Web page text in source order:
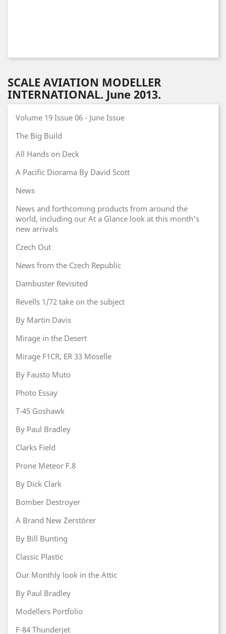
SCALE AVIATION MODELLER
INTERNATIONAL. June 2013.
Volume 19 Issue 06 - June Issue
The Big Build
All Hands on Deck
A Pacific Diorama By David Scott
News
News and forthcoming products from around the
world, including our At a Glance look at this month's
new arrivals
Czech Out
News from the Czech Republic
Dambuster Revisited
Revells 1/72 take on the subject
By Martin Davis
Mirage in the Desert
Mirage F1CR, ER 33 Moselle
By Fausto Muto
Photo Essay
T-45 Goshawk
By Paul Bradley
Clarks Field
Prone Meteor F.8
By Dick Clark
Bomber Destroyer
A Brand New Zerstörer
By Bill Bunting
Classic Plastic
Our Monthly look in the Attic
By Paul Bradley
Modellers Portfolio
F-84 Thunderjet